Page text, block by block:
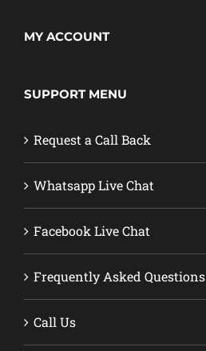
MY ACCOUNT
SUPPORT MENU
Request a Call Back
Whatsapp Live Chat
Facebook Live Chat
Frequently Asked Questions
Call Us